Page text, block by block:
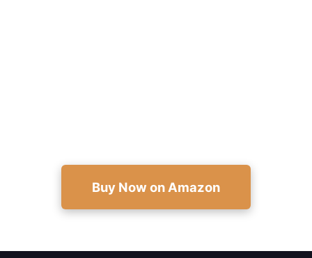
Buy Now on Amazon